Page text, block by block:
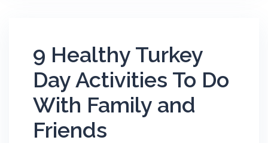
9 Healthy Turkey
Day Activities To Do
With Family and
Friends